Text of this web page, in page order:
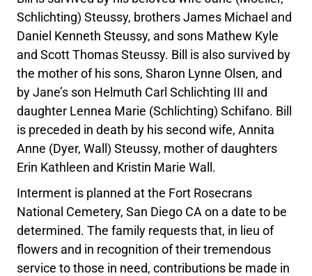
Schlichting) Steussy, brothers James Michael and
Daniel Kenneth Steussy, and sons Mathew Kyle
and Scott Thomas Steussy. Bill is also survived by
the mother of his sons, Sharon Lynne Olsen, and
by Jane’s son Helmuth Carl Schlichting III and
daughter Lennea Marie (Schlichting) Schifano. Bill
is preceded in death by his second wife, Annita
Anne (Dyer, Wall) Steussy, mother of daughters
Erin Kathleen and Kristin Marie Wall.
Interment is planned at the Fort Rosecrans
National Cemetery, San Diego CA on a date to be
determined. The family requests that, in lieu of
flowers and in recognition of their tremendous
service to those in need, contributions be made in